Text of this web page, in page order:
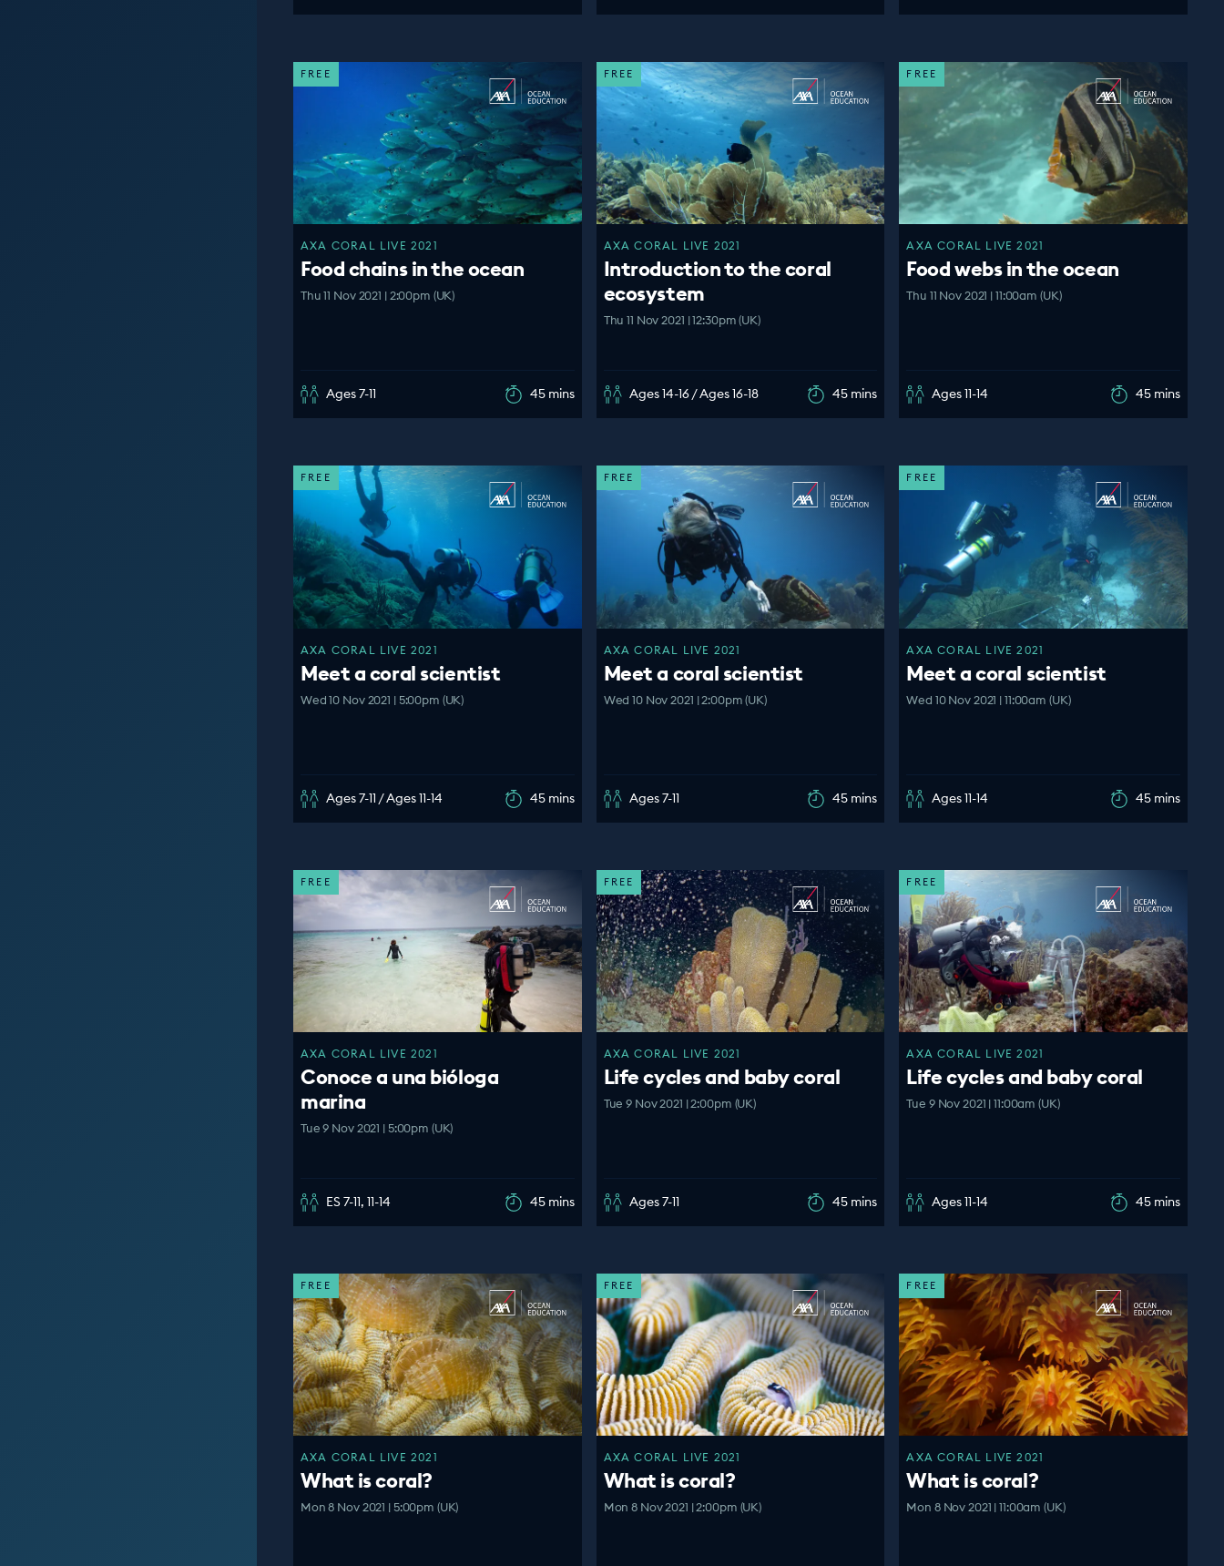
FREE
AXA CORAL LIVE 2021
Food chains in the ocean
Thu 11 Nov 2021 | 2:00pm (UK)
Ages 7-11 45 mins
FREE
AXA CORAL LIVE 2021
Introduction to the coral
ecosystem
Thu 11 Nov 2021 | 12:30pm (UK)
Ages 14-16 / Ages 16-18 45 mins
FREE
AXA CORAL LIVE 2021
Food webs in the ocean
Thu 11 Nov 2021 | 11:00am (UK)
Ages 11-14 45 mins
FREE
AXA CORAL LIVE 2021
Meet a coral scientist
Wed 10 Nov 2021 | 5:00pm (UK)
Ages 7-11 / Ages 11-14 45 mins
FREE
AXA CORAL LIVE 2021
Meet a coral scientist
Wed 10 Nov 2021 | 2:00pm (UK)
Ages 7-11 45 mins
FREE
AXA CORAL LIVE 2021
Meet a coral scientist
Wed 10 Nov 2021 | 11:00am (UK)
Ages 11-14 45 mins
FREE
AXA CORAL LIVE 2021
Conoce a una bióloga
marina
Tue 9 Nov 2021 | 5:00pm (UK)
ES 7-11, 11-14 45 mins
FREE
AXA CORAL LIVE 2021
Life cycles and baby coral
Tue 9 Nov 2021 | 2:00pm (UK)
Ages 7-11 45 mins
FREE
AXA CORAL LIVE 2021
Life cycles and baby coral
Tue 9 Nov 2021 | 11:00am (UK)
Ages 11-14 45 mins
FREE
AXA CORAL LIVE 2021
What is coral?
Mon 8 Nov 2021 | 5:00pm (UK)
FREE
AXA CORAL LIVE 2021
What is coral?
Mon 8 Nov 2021 | 2:00pm (UK)
FREE
AXA CORAL LIVE 2021
What is coral?
Mon 8 Nov 2021 | 11:00am (UK)